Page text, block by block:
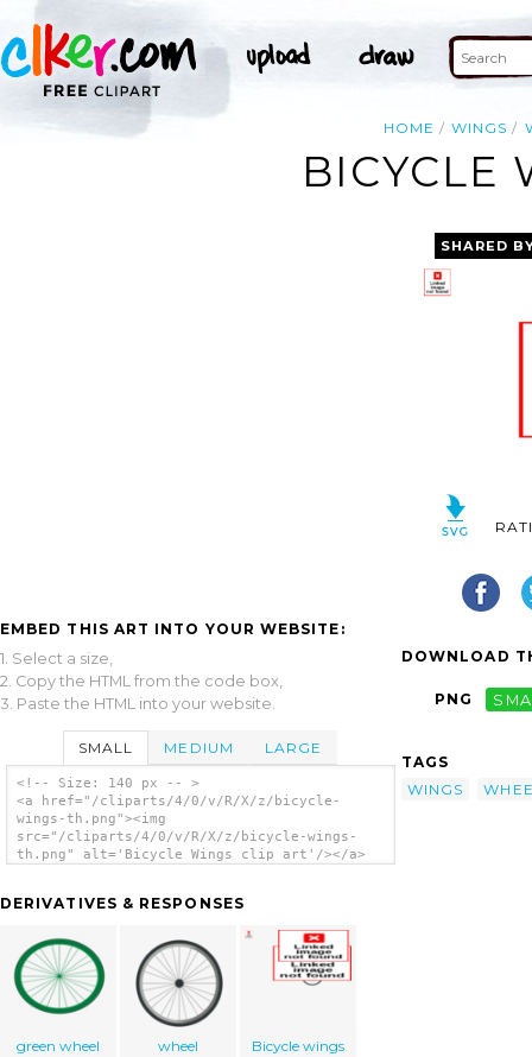
HOME WINGS
BICYCLE
EMBED THIS ART INTO YOUR WEBSITE:
1. Select a size,
2. Copy the HTML from the code box,
3. Paste the HTML into your website.
SMALL MEDIUM LARGE
<!-- Size: 140 px -- >
<a href="/cliparts/4/0/v/R/X/z/bicycle-
wings-th.png"><img
src="/cliparts/4/0/v/R/X/z/bicycle-wings-
th.png" alt='Bicycle Wings clip art'/></a>
DERIVATIVES & RESPONSES
green wheel wheel Bicycle wings
SHARED
DOWNLOAD
PNG
TAGS
WINGS